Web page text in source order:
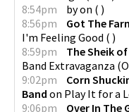
8:54pm
byon ( )
8:56pm
Got The
I'm Feeling Good ( )
8:59pm
The Sheik
Band Extravaganza (
9:02pm
Corn
Band on Play It for a
9:06pm
Over In The